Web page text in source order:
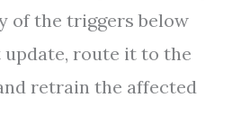
of the triggers below
route it to the
retrain the affected